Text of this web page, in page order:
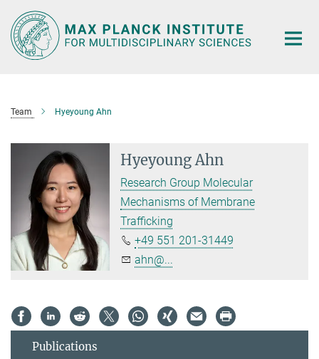
Main-
Content
Team Hyeyoung Ahn
Hyeyoung Ahn
Research Group Molecular
Mechanisms of Membrane
Trafficking
+49 551 201-31449
ahn@...
Publications